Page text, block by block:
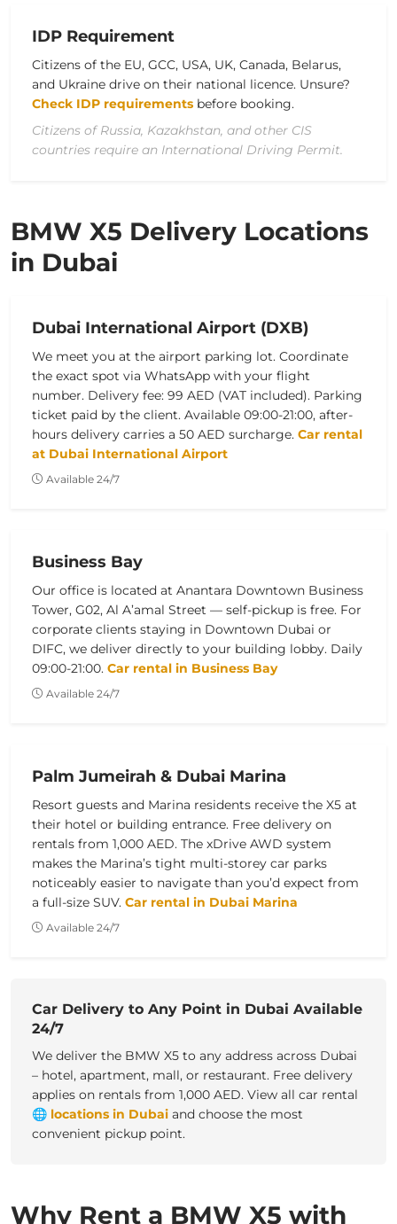
IDP Requirement
Citizens of the EU, GCC, USA, UK, Canada, Belarus,
and Ukraine drive on their national licence. Unsure?
Check IDP requirements before booking.
Citizens of Russia, Kazakhstan, and other CIS
countries require an International Driving Permit.
BMW X5 Delivery Locations
in Dubai
Dubai International Airport (DXB)
We meet you at the airport parking lot. Coordinate
the exact spot via WhatsApp with your flight
number. Delivery fee: 99 AED (VAT included). Parking
ticket paid by the client. Available 09:00-21:00, after-
hours delivery carries a 50 AED surcharge. Car rental
at Dubai International Airport
Available 24/7
Business Bay
Our office is located at Anantara Downtown Business
Tower, G02, Al A’amal Street — self-pickup is free. For
corporate clients staying in Downtown Dubai or
DIFC, we deliver directly to your building lobby. Daily
09:00-21:00. Car rental in Business Bay
Available 24/7
Palm Jumeirah & Dubai Marina
Resort guests and Marina residents receive the X5 at
their hotel or building entrance. Free delivery on
rentals from 1,000 AED. The xDrive AWD system
makes the Marina’s tight multi-storey car parks
noticeably easier to navigate than you’d expect from
a full-size SUV. Car rental in Dubai Marina
Available 24/7
Car Delivery to Any Point in Dubai Available
24/7
We deliver the BMW X5 to any address across Dubai
– hotel, apartment, mall, or restaurant. Free delivery
applies on rentals from 1,000 AED. View all car rental
🌐 locations in Dubai and choose the most
convenient pickup point.
Why Rent a BMW X5 with